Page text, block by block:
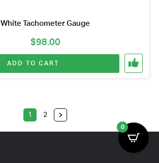
White Tachometer Gauge
$98.00
ADD TO CART
1 2
0